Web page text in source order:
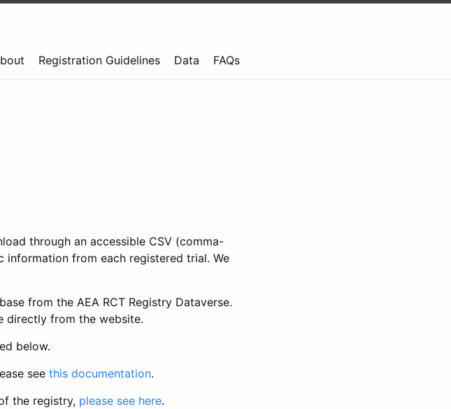
Registration Guidelines Data FAQs
through an accessible CSV (comma-
from each registered trial. We
from the AEA RCT Registry Dataverse.
directly from the website.
below.
see this documentation.
the registry, please see here.